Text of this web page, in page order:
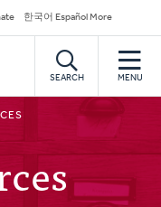
한국어 Español More
SEARCH MENU